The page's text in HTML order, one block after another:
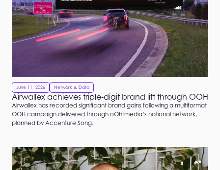
June 11, 2026 Network & Data
Airwallex achieves triple‑digit brand lift through OOH
Airwallex has recorded significant brand gains following a multiformat
OOH campaign delivered through oOh!media’s national network,
planned by Accenture Song.